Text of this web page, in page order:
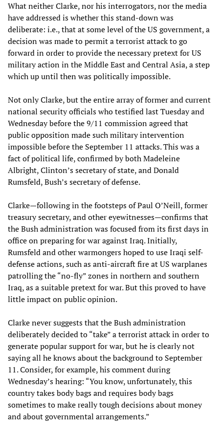
What neither Clarke, nor his interrogators, nor the media
have addressed is whether this stand-down was
deliberate: i.e., that at some level of the US government, a
decision was made to permit a terrorist attack to go
forward in order to provide the necessary pretext for US
military action in the Middle East and Central Asia, a step
which up until then was politically impossible.
Not only Clarke, but the entire array of former and current
national security officials who testified last Tuesday and
Wednesday before the 9/11 commission agreed that
public opposition made such military intervention
impossible before the September 11 attacks. This was a
fact of political life, confirmed by both Madeleine
Albright, Clinton’s secretary of state, and Donald
Rumsfeld, Bush’s secretary of defense.
Clarke—following in the footsteps of Paul O’Neill, former
treasury secretary, and other eyewitnesses—confirms that
the Bush administration was focused from its first days in
office on preparing for war against Iraq. Initially,
Rumsfeld and other warmongers hoped to use Iraqi self-
defense actions, such as anti-aircraft fire at US warplanes
patrolling the “no-fly” zones in northern and southern
Iraq, as a suitable pretext for war. But this proved to have
little impact on public opinion.
Clarke never suggests that the Bush administration
deliberately decided to “take” a terrorist attack in order to
generate popular support for war, but he is clearly not
saying all he knows about the background to September
11. Consider, for example, his comment during
Wednesday’s hearing: “You know, unfortunately, this
country takes body bags and requires body bags
sometimes to make really tough decisions about money
and about governmental arrangements.”